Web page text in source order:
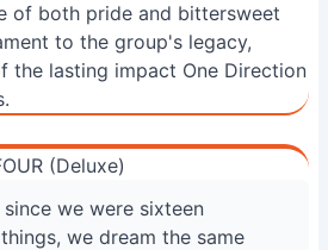
of both pride and bittersweet
to the group's legacy,
the lasting impact One Direction
(Deluxe)
since we were sixteen
we dream the same